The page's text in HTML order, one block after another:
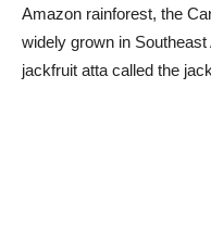
Amazon rainforest, the
widely grown in
jackfruit atta called the